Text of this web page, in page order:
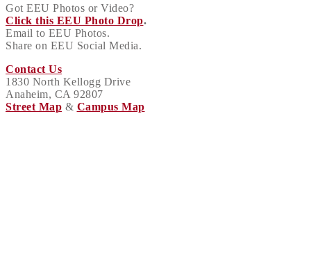
Got EEU Photos or Video?
Click this EEU Photo Drop.
Email to EEU Photos.
Share on EEU Social Media.
Contact Us
1830 North Kellogg Drive
Anaheim, CA 92807
Street Map & Campus Map